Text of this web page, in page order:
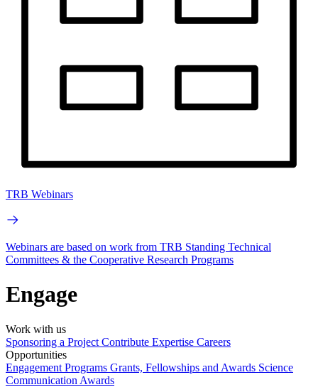
TRB Webinars
Webinars are based on work from TRB Standing Technical
Committees & the Cooperative Research Programs
Engage
Work with us
Sponsoring a Project Contribute Expertise Careers
Opportunities
Engagement Programs Grants, Fellowships and Awards Science
Communication Awards